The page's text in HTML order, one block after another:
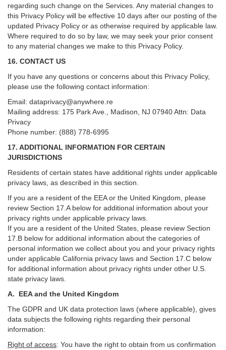
regarding such change on the Services. Any material changes to
this Privacy Policy will be effective 10 days after our posting of the
updated Privacy Policy or as otherwise required by applicable law.
Where required to do so by law, we may seek your prior consent
to any material changes we make to this Privacy Policy.
16. CONTACT US
If you have any questions or concerns about this Privacy Policy,
please use the following contact information:
Email: dataprivacy@anywhere.re
Mailing address: 175 Park Ave., Madison, NJ 07940 Attn: Data
Privacy
Phone number: (888) 778-6995
17. ADDITIONAL INFORMATION FOR CERTAIN
JURISDICTIONS
Residents of certain states have additional rights under applicable
privacy laws, as described in this section.
If you are a resident of the EEA or the United Kingdom, please
review Section 17 A below for additional information about your
privacy rights under applicable privacy laws.
If you are a resident of the United States, please review Section
17 B below for additional information about the categories of
personal information we collect about you and your privacy rights
under applicable California privacy laws and Section 17 C below
for additional information about privacy rights under other U.S.
state privacy laws.
A. EEA and the United Kingdom
The GDPR and UK data protection laws (where applicable), gives
data subjects the following rights regarding their personal
information:
Right of access: You have the right to obtain from us confirmation